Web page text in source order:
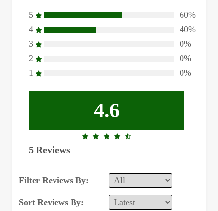
5
60%
4
40%
3
0%
2
0%
1
0%
4.6
4.6
5 Reviews
Filter Reviews By:
Sort Reviews By: